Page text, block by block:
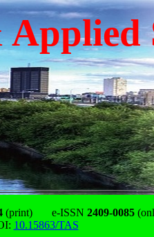
(print) e-ISSN 2409-0085
10.15863/TAS